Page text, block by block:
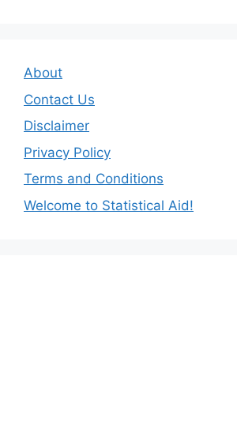
About
Contact Us
Disclaimer
Privacy Policy
Terms and Conditions
Welcome to Statistical Aid!